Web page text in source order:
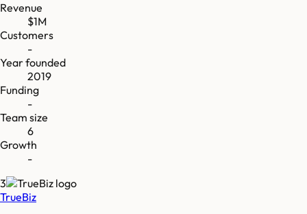
Revenue
$1M
Customers
-
Year founded
2019
Funding
-
Team size
6
Growth
-
3
TrueBiz